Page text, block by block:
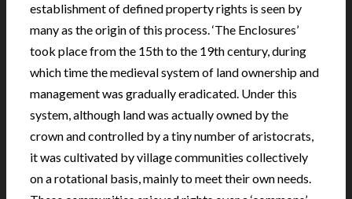
establishment of defined property rights is seen by
many as the origin of this process. ‘The Enclosures’
took place from the 15th to the 19th century, during
which time the medieval system of land ownership and
management was gradually eradicated. Under this
system, although land was actually owned by the
crown and controlled by a tiny number of aristocrats,
it was cultivated by village communities collectively
on a rotational basis, mainly to meet their own needs.